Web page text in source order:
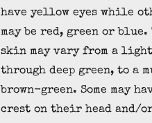
have yellow eyes while
may be red, green or
skin may vary from a
through deep green, to a
brown-green. Some may
crest on their head and/